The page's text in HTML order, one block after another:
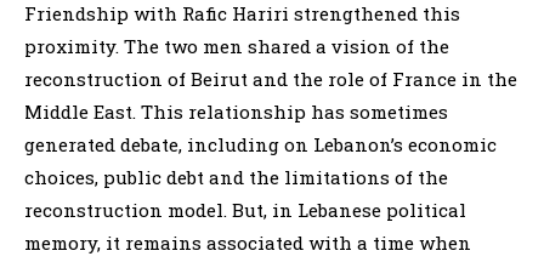
Friendship with Rafic Hariri strengthened this
proximity. The two men shared a vision of the
reconstruction of Beirut and the role of France in the
Middle East. This relationship has sometimes
generated debate, including on Lebanon’s economic
choices, public debt and the limitations of the
reconstruction model. But, in Lebanese political
memory, it remains associated with a time when